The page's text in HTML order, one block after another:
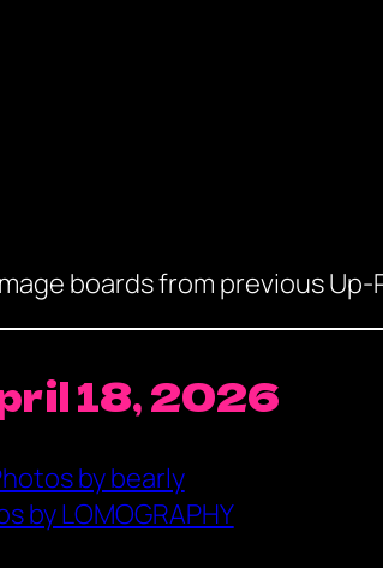
boards from previous Up-
18, 2026
by bearly
by LOMOGRAPHY